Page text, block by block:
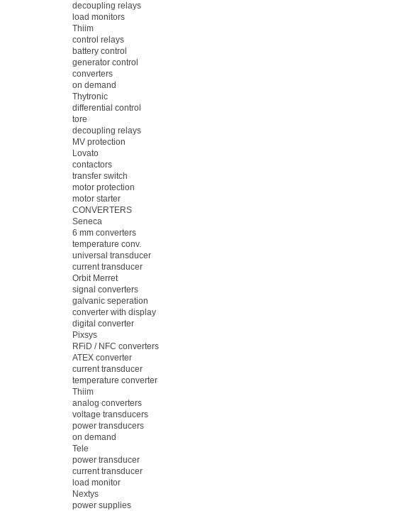
decoupling relays
load monitors
Thiim
control relays
battery control
generator control
converters
on demand
Thytronic
differential control
tore
decoupling relays
MV protection
Lovato
contactors
transfer switch
motor protection
motor starter
CONVERTERS
Seneca
6 mm converters
temperature conv.
universal transducer
current transducer
Orbit Merret
signal converters
galvanic seperation
converter with display
digital converter
Pixsys
RFiD / NFC converters
ATEX converter
current transducer
temperature converter
Thiim
analog converters
voltage transducers
power transducers
on demand
Tele
power transducer
current transducer
load monitor
Nextys
power supplies